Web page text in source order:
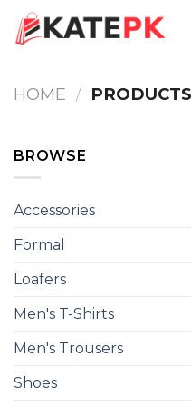
Skip
HOME /
BROWSE
Accessories
Formal
Loafers
Men's T-Shirts
Men's Trousers
Shoes